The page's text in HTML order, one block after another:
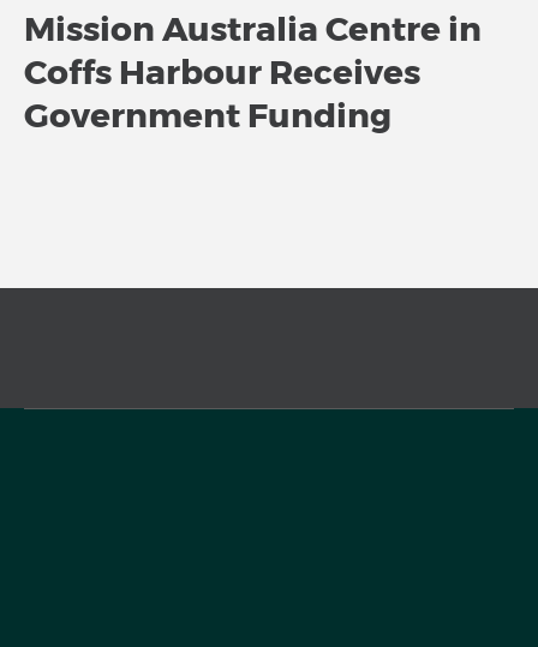
Mission Australia Centre in
Coffs Harbour Receives
Government Funding